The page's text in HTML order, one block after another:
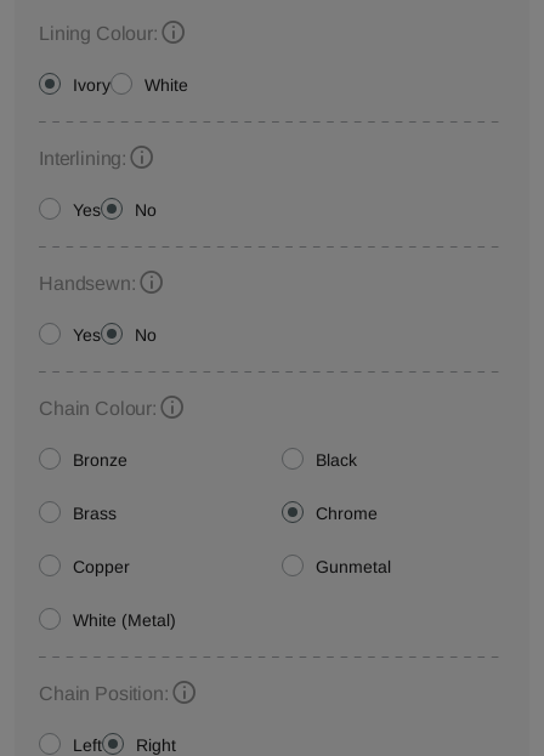
Lining Colour:
Ivory White
Interlining:
Yes No
Handsewn:
Yes No
Chain Colour:
Bronze Black
Brass Chrome
Copper Gunmetal
White (Metal)
Chain Position:
Left Right